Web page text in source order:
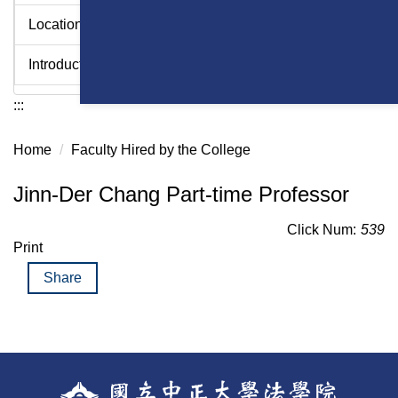
Location
Introduction Videos - College of Law
:::
Home Faculty Hired by the College
Jinn-Der Chang Part-time Professor
Click Num: 539
Print
Share